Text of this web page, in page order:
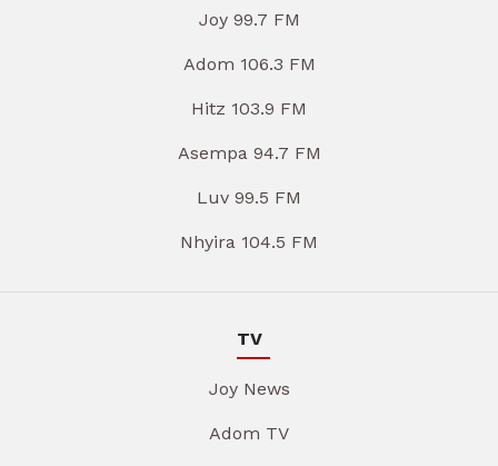
Joy 99.7 FM
Adom 106.3 FM
Hitz 103.9 FM
Asempa 94.7 FM
Luv 99.5 FM
Nhyira 104.5 FM
TV
Joy News
Adom TV